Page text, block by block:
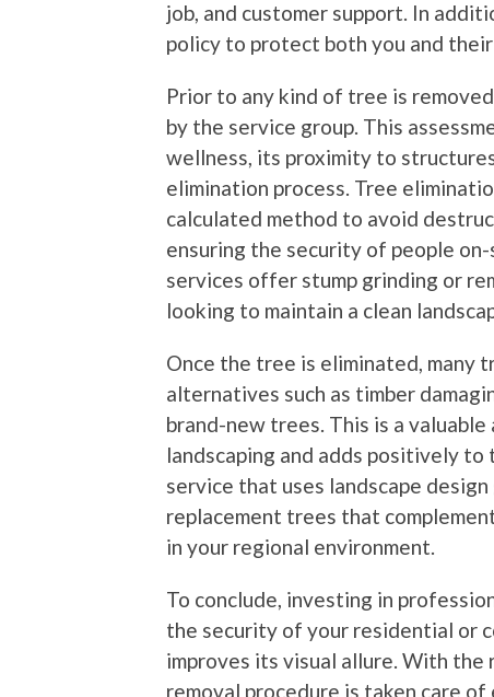
job, and customer support. In
policy to protect both you and
Prior to any kind of tree is
by the service group. This
wellness, its proximity to
elimination process. Tree
calculated method to avoid
ensuring the security of people
services offer stump grinding or
looking to maintain a clean
Once the tree is eliminated, many
alternatives such as timber
brand-new trees. This is a
landscaping and adds positively
service that uses landscape
replacement trees that
in your regional environment.
To conclude, investing in
the security of your residential or
improves its visual allure. With
removal procedure is taken care